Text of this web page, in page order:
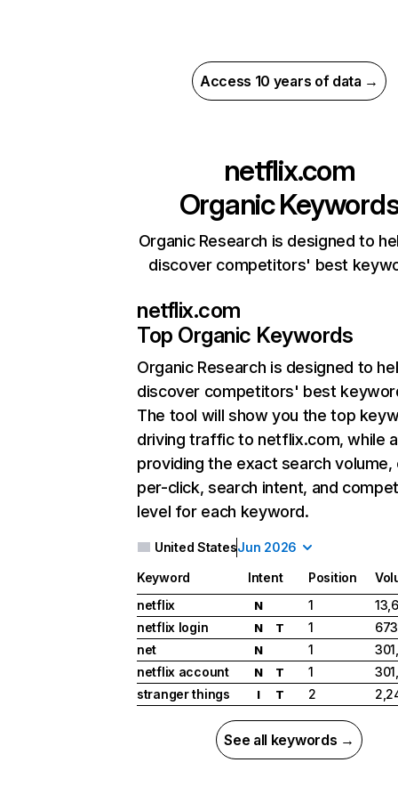
Access 10 years of data →
netflix.com
Organic
Organic Research is designed to
discover competitors' best
netflix.com
Top Organic Keywords
Organic Research is designed to
discover competitors' best
The tool will show you the top
driving traffic to netflix.com, while
providing the exact search
per-click, search intent, and
level for each keyword.
United StatesJun 2026
Keyword Intent Position
netflix
N 1
netflix login
N T 1
net
N 1
netflix account
N T 1
stranger things
I T 2
See all keywords →